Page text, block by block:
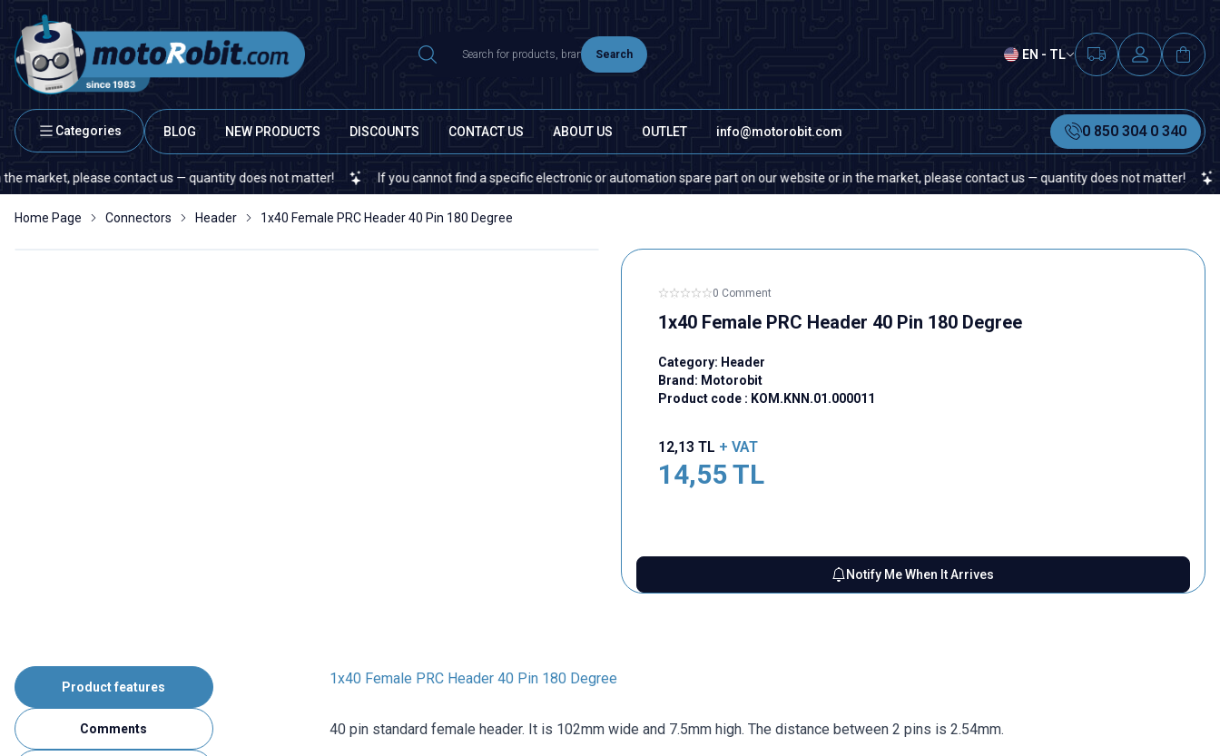
Search EN - TL
Categories BLOG NEW PRODUCTS DISCOUNTS CONTACT US ABOUT US OUTLET info@motorobit.com 0 850 304 0 340
please contact us — quantity does not matter! If you cannot find a specific electronic or automation spare part on our website or in the market, please contact us — quantity does not matter! If you
Home Page Connectors Header 1x40 Female PRC Header 40 Pin 180 Degree
0 Comment
1x40 Female PRC Header 40 Pin 180 Degree
Category: Header
Brand: Motorobit
Product code : KOM.KNN.01.000011
12,13 TL + VAT
14,55TL
Notify Me When It Arrives
Product features
Comments
1x40 Female PRC Header 40 Pin 180 Degree
40 pin standard female header. It is 102mm wide and 7.5mm high. The distance between 2 pins is 2.54mm.